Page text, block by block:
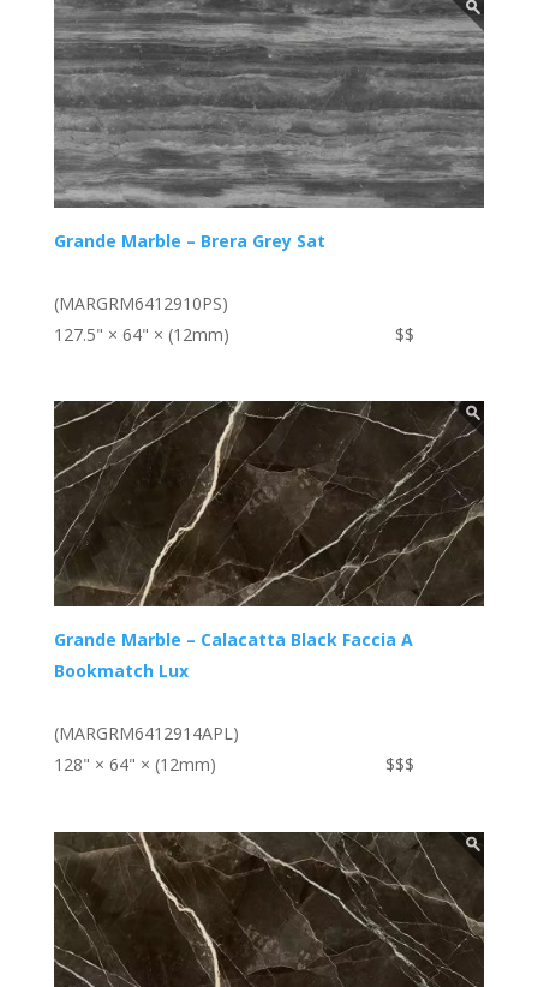
Grande Marble – Brera Grey Sat
(MARGRM6412910PS)
127.5" × 64" × (12mm)
$$
Grande Marble – Calacatta Black Faccia A
Bookmatch Lux
(MARGRM6412914APL)
128" × 64" × (12mm)
$$$